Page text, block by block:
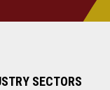
SECTORS